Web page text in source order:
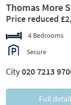
Thomas More
Price reduced
4 Bedrooms
Secure
City020 7213
Full